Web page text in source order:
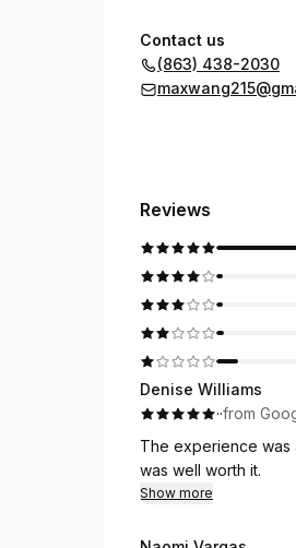
Contact us
(863) 438-2030
Reviews
Denise Williams
··from
The experience was
was well worth it.
Show more